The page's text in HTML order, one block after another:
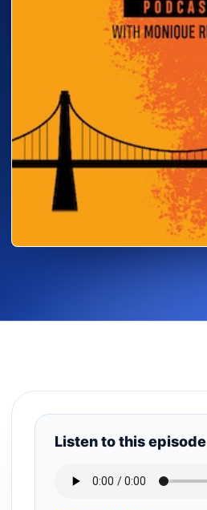
Listen to this episode